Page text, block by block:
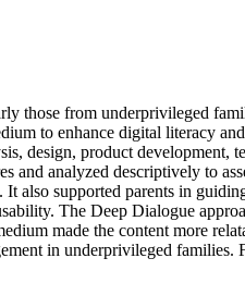
those from underprivileged
to enhance digital literacy
design, product
and analyzed descriptively to
also supported parents in
The Deep Dialogue
made the content more
in underprivileged